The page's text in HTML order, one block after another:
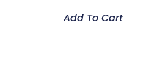
Add To Cart